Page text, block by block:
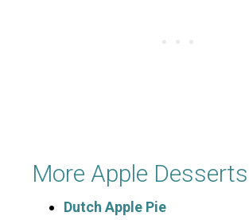
More Apple Desserts
Dutch Apple Pie